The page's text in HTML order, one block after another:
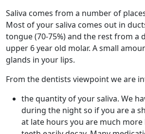
Saliva comes from a number of
Most of your saliva comes out in
tongue (70-75%) and the rest from a
upper 6 year old molar. A small
glands in your lips.
From the dentists viewpoint we are
the quantity of your saliva. We
during the night so if you are a
at late hours you are much